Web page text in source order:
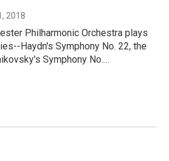
2018
Philharmonic Orchestra plays
Haydn's Symphony No. 22, the
Symphony No.…